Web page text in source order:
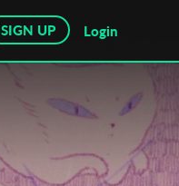
SIGN UP Login